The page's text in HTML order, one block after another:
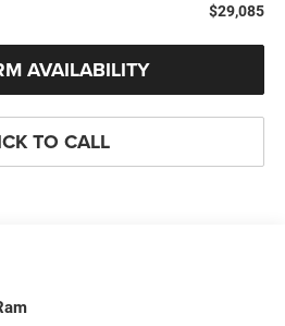
$29,085
AVAILABILITY
TO CALL